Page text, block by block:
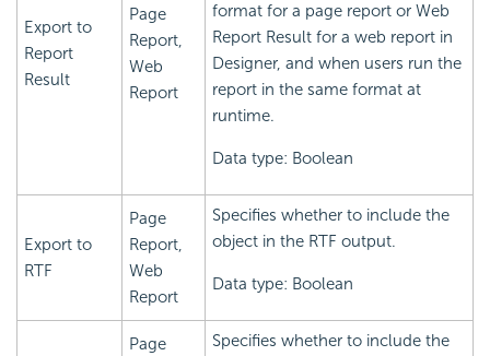
Export to
Report
Result
Page
Report,
Web
Report
format for a page report or Web
Report Result for a web report in
Designer, and when users run the
report in the same format at
runtime.
Data type: Boolean
Export to
RTF
Page
Report,
Web
Report
Specifies whether to include the
object in the RTF output.
Data type: Boolean
Page
Specifies whether to include the